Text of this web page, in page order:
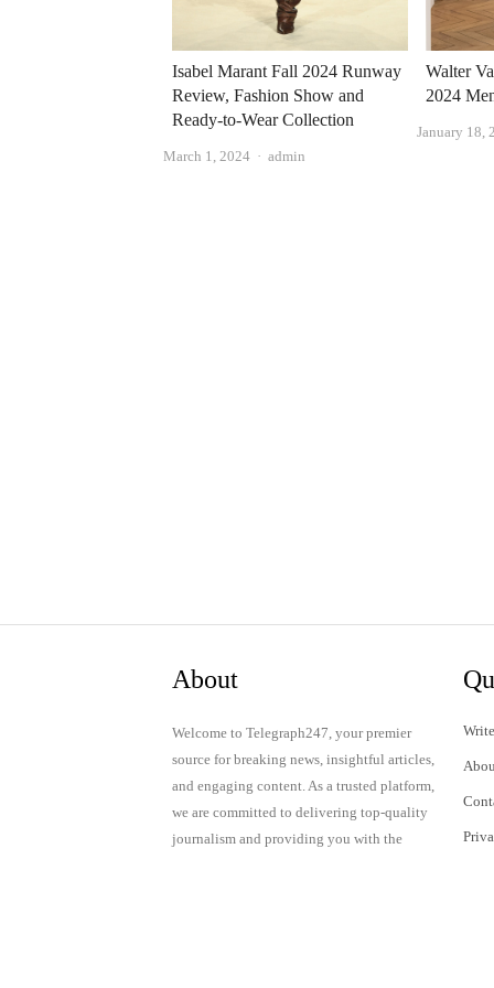
Isabel Marant Fall 2024 Runway
Review, Fashion Show and
Ready-to-Wear Collection
March 1, 2024 Author
admin
Walter
2024
January 18,
About
Welcome to Telegraph247, your premier
source for breaking news, insightful articles,
and engaging content. As a trusted platform,
we are committed to delivering top-quality
journalism and providing you with the